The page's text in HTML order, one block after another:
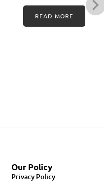
READ MORE
Our Policy
Privacy Policy